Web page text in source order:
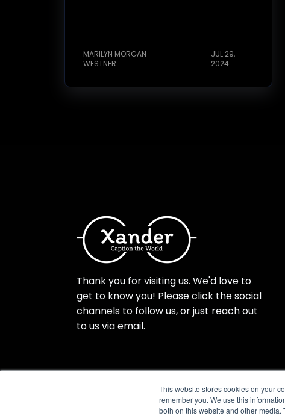
This website stores cookies on your
remember you. We use this
both on this website and other
MARILYN MORGAN
WESTNER
JUL 29,
2024
Thank you for visiting us. We'd love to
get to know you! Please click the social
channels to follow us, or just reach out
to us via email.